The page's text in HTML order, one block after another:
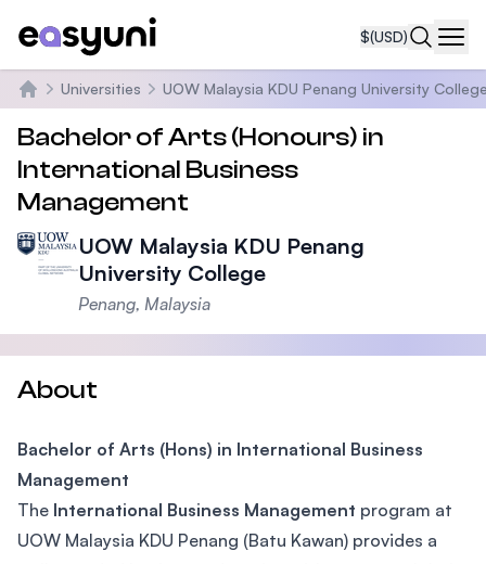
$(USD)
Home
Universities UOW Malaysia KDU Penang University
Bachelor of Arts (Honours) in
International Business
Management
UOW Malaysia KDU Penang
University College
Penang, Malaysia
About
Bachelor of Arts (Hons) in International Business
Management
The International Business Management program at
UOW Malaysia KDU Penang (Batu Kawan) provides a